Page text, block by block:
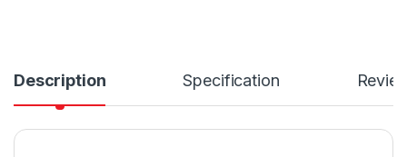
Description Specification